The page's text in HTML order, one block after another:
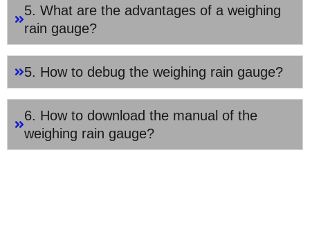
5. What are the advantages of a weighing
rain gauge?
5. How to debug the weighing rain gauge?
6. How to download the manual of the
weighing rain gauge?